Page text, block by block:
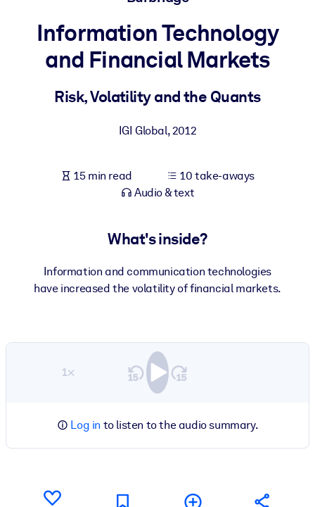
BY SYSTEM
Bring bite-sized, verified knowledge into your LMS/LXP for
Enrich your corporate library with trusted, ready-to-use business
For AI Systems
Information Technology
and Financial Markets
Risk, Volatility and the Quants
IGI Global,2012
15 min read
10 take-aways
Audio & text
What's inside?
Information and communication technologies
have increased the volatility of financial markets.
1×
Log in to listen to the audio summary.